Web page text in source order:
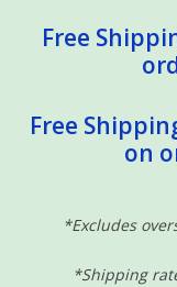
Free
Free
on
*Excludes
*Shipping